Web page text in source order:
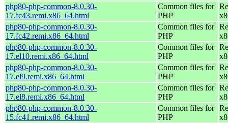
php80-php-common-8.0.30-
17.fc43.remi.x86_64.html
Common files for
PHP
php80-php-common-8.0.30-
17.fc42.remi.x86_64.html
Common files for
PHP
php80-php-common-8.0.30-
17.el10.remi.x86_64.html
Common files for
PHP
php80-php-common-8.0.30-
17.el9.remi.x86_64.html
Common files for
PHP
php80-php-common-8.0.30-
17.el8.remi.x86_64.html
Common files for
PHP
php80-php-common-8.0.30-
15.fc41.remi.x86_64.html
Common files for
PHP